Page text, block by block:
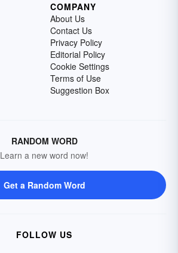
COMPANY
About Us
Contact Us
Privacy Policy
Editorial Policy
Cookie Settings
Terms of Use
Suggestion Box
RANDOM WORD
Learn a new word now!
Get a Random Word
FOLLOW US